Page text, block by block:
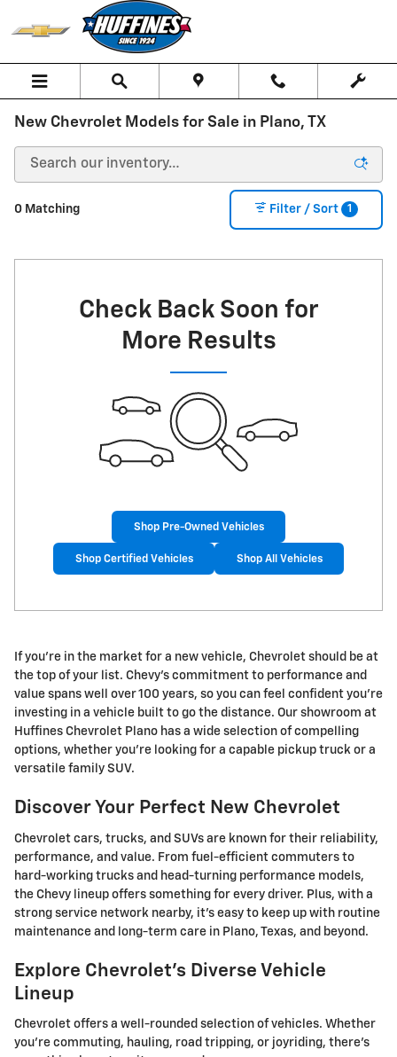
Skip to main content
New Chevrolet Models for Sale in Plano, TX
0 Matching Filter / Sort 1
Check Back Soon for
More Results
Shop Pre-Owned Vehicles
Shop Certified Vehicles Shop All Vehicles
If you're in the market for a new vehicle, Chevrolet should be at
the top of your list. Chevy's commitment to performance and
value spans well over 100 years, so you can feel confident you're
investing in a vehicle built to go the distance. Our showroom at
Huffines Chevrolet Plano has a wide selection of compelling
options, whether you're looking for a capable pickup truck or a
versatile family SUV.
Discover Your Perfect New Chevrolet
Chevrolet cars, trucks, and SUVs are known for their reliability,
performance, and value. From fuel-efficient commuters to
hard-working trucks and head-turning performance models,
the Chevy lineup offers something for every driver. Plus, with a
strong service network nearby, it's easy to keep up with routine
maintenance and long-term care in Plano, Texas, and beyond.
Explore Chevrolet's Diverse Vehicle
Lineup
Chevrolet offers a well-rounded selection of vehicles. Whether
you're commuting, hauling, road tripping, or joyriding, there's